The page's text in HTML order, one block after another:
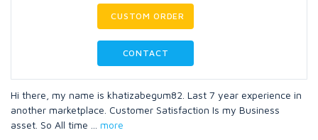
CUSTOM ORDER
CONTACT
Hi there, my name is khatizabegum82. Last 7 year experience in
another marketplace. Customer Satisfaction Is my Business
asset. So All time
more